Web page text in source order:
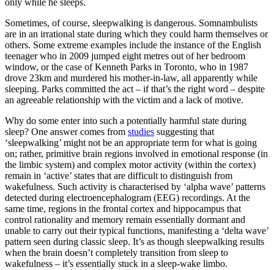
only while he sleeps.
Sometimes, of course, sleepwalking is dangerous. Somnambulists
are in an irrational state during which they could harm themselves or
others. Some extreme examples include the instance of the English
teenager who in 2009 jumped eight metres out of her bedroom
window, or the case of Kenneth Parks in Toronto, who in 1987
drove 23km and murdered his mother-in-law, all apparently while
sleeping. Parks committed the act – if that’s the right word – despite
an agreeable relationship with the victim and a lack of motive.
Why do some enter into such a potentially harmful state during
sleep? One answer comes from studies suggesting that
‘sleepwalking’ might not be an appropriate term for what is going
on; rather, primitive brain regions involved in emotional response (in
the limbic system) and complex motor activity (within the cortex)
remain in ‘active’ states that are difficult to distinguish from
wakefulness. Such activity is characterised by ‘alpha wave’ patterns
detected during electroencephalogram (EEG) recordings. At the
same time, regions in the frontal cortex and hippocampus that
control rationality and memory remain essentially dormant and
unable to carry out their typical functions, manifesting a ‘delta wave’
pattern seen during classic sleep. It’s as though sleepwalking results
when the brain doesn’t completely transition from sleep to
wakefulness – it’s essentially stuck in a sleep-wake limbo.